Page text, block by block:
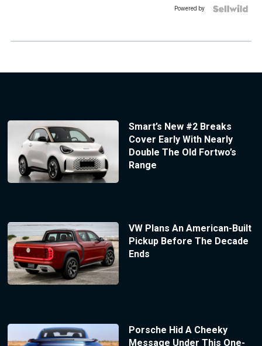
Powered by
Smart’s New #2 Breaks
Cover Early With Nearly
Double The Old Fortwo’s
Range
VW Plans An American-Built
Pickup Before The Decade
Ends
Porsche Hid A Cheeky
Message Under This One-